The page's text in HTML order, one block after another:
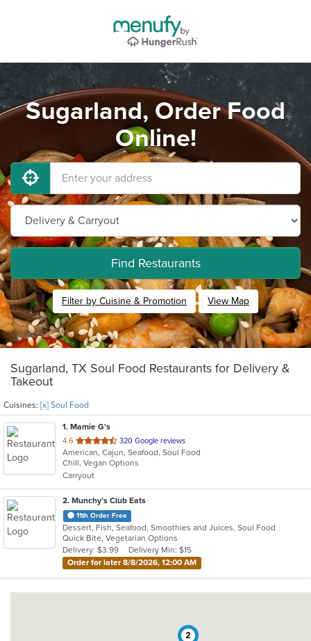
Sugarland, Order Food
Online!
Find Restaurants
Filter by Cuisine & Promotion View Map
Sugarland, TX Soul Food Restaurants for Delivery &
Takeout
Cuisines: [x] Soul Food
1. Mamie G's
4.6 out
of
5
stars.
320 Google reviews
American, Cajun, Seafood, Soul Food
Chill, Vegan Options
Carryout
2. Munchy’s Club Eats
11th Order Free
Dessert, Fish, Seafood, Smoothies and Juices, Soul Food
Quick Bite, Vegetarian Options
Delivery: $3.99
Delivery Min: $15
Order for later 8/8/2026, 12:00 AM
2